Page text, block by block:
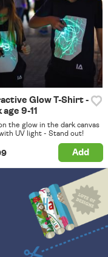
Glow T-Shirt -
age 9-11
the glow in the dark canvas
UV light - Stand out!
Add